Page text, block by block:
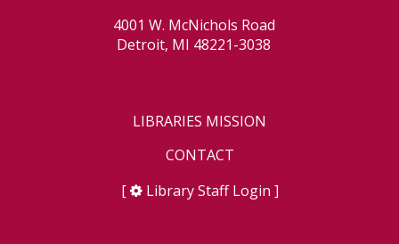
4001 W. McNichols Road
Detroit, MI 48221-3038
LIBRARIES MISSION
CONTACT
[
Library Staff Login ]